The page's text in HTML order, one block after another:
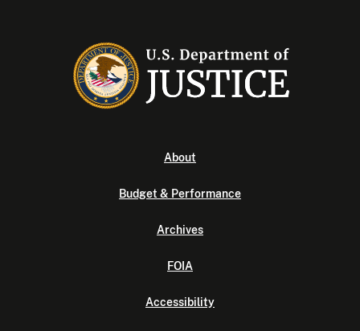
About
Budget & Performance
Archives
FOIA
Accessibility